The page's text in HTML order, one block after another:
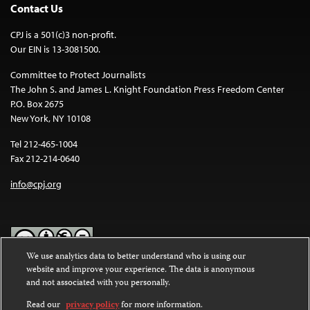
Contact Us
CPJ is a 501(c)3 non-profit.
Our EIN is 13-3081500.
Committee to Protect Journalists
The John S. and James L. Knight Foundation Press Freedom Center
P.O. Box 2675
New York, NY 10108
Tel 212-465-1004
Fax 212-214-0640
info@cpj.org
Except where noted, text on this website is licensed under a
Commons Attribution-NonCommercial-NoDerivatives 4.0
International License.
We use analytics data to better understand who is using our
website and improve your experience. The data is anonymous
and not associated with you personally.
Read our privacy policyfor more information.